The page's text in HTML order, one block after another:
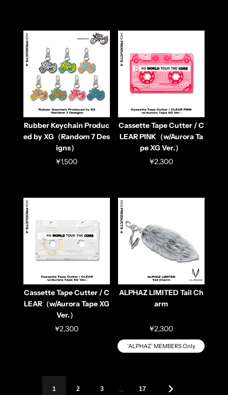
Rubber Keychain Produc
ed by XG（Random 7 Des
igns）
¥1,500
Cassette Tape Cutter / C
LEAR PINK（w/Aurora Ta
pe XG Ver.）
¥2,300
Cassette Tape Cutter / C
LEAR（w/Aurora Tape XG
Ver.）
¥2,300
ALPHAZ LIMITED Tail Ch
arm
¥2,300
‘ALPHAZ’ MEMBERS Only
1 2 3 … 17